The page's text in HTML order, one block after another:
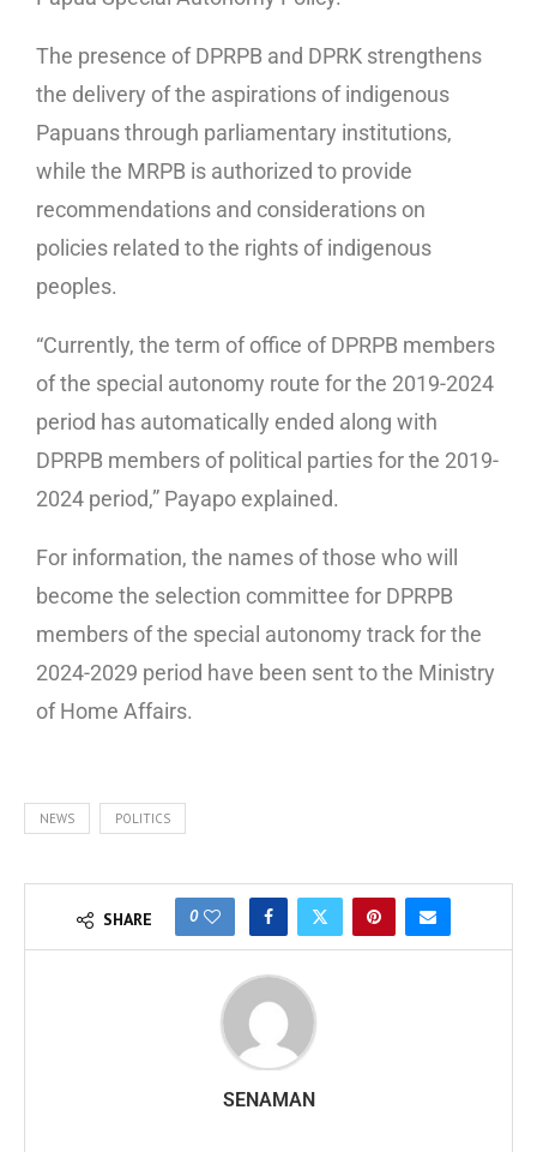
The presence of DPRPB and DPRK strengthens
the delivery of the aspirations of indigenous
Papuans through parliamentary institutions,
while the MRPB is authorized to provide
recommendations and considerations on
policies related to the rights of indigenous
peoples.
“Currently, the term of office of DPRPB members
of the special autonomy route for the 2019-2024
period has automatically ended along with
DPRPB members of political parties for the 2019-
2024 period,” Payapo explained.
For information, the names of those who will
become the selection committee for DPRPB
members of the special autonomy track for the
2024-2029 period have been sent to the Ministry
of Home Affairs.
NEWS POLITICS
SHARE 0
SENAMAN